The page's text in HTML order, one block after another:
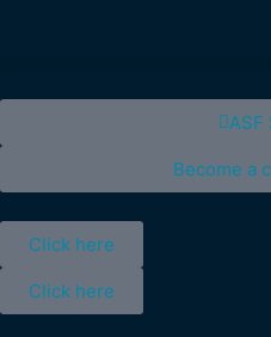
ASF
Become a
Click here
Click here